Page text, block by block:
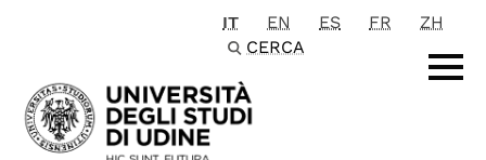
Passa al contenuto principale
IT EN ES FR
ZH
CERCA